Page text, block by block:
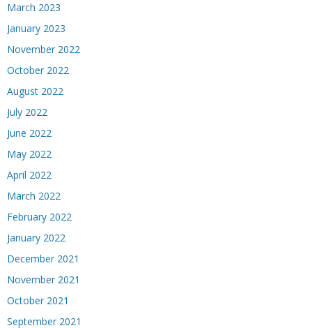
March 2023
January 2023
November 2022
October 2022
August 2022
July 2022
June 2022
May 2022
April 2022
March 2022
February 2022
January 2022
December 2021
November 2021
October 2021
September 2021